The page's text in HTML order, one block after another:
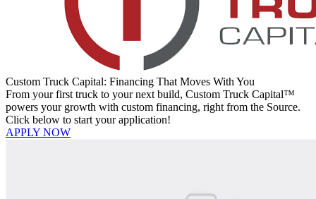
Custom Truck Capital: Financing That Moves With You
From your first truck to your next build, Custom Truck Capital™
powers your growth with custom financing, right from the Source.
Click below to start your application!
APPLY NOW